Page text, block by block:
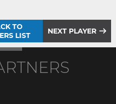
TO
LIST
NEXT PLAYER